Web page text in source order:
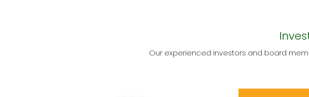
Our experienced investors and board